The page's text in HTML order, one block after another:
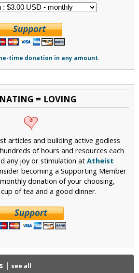
time donation in any amount.
= LOVING
articles and building active godless
of hours and resources each
any joy or stimulation at Atheist
becoming a Supporting Member
donation of your choosing,
of tea and a good dinner.
| see all